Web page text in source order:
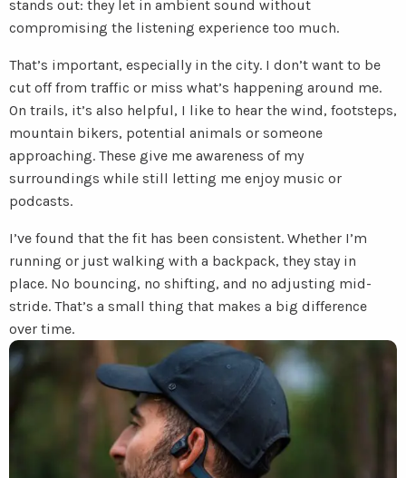
stands out: they let in ambient sound without
compromising the listening experience too much.
That’s important, especially in the city. I don’t want to be
cut off from traffic or miss what’s happening around me.
On trails, it’s also helpful, I like to hear the wind, footsteps,
mountain bikers, potential animals or someone
approaching. These give me awareness of my
surroundings while still letting me enjoy music or
podcasts.
I’ve found that the fit has been consistent. Whether I’m
running or just walking with a backpack, they stay in
place. No bouncing, no shifting, and no adjusting mid-
stride. That’s a small thing that makes a big difference
over time.